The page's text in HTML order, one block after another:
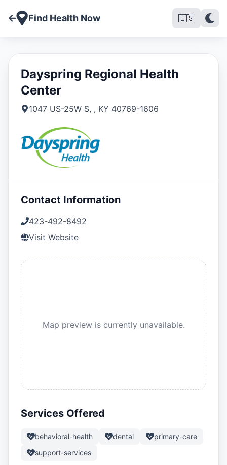
Find Health Now 🇪🇸
Dayspring Regional Health
Center
1047 US-25W S, , KY 40769-1606
Contact Information
423-492-8492
Visit Website
Map preview is currently unavailable.
Services Offered
behavioral-health dental
primary-care
support-services